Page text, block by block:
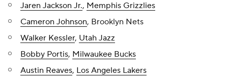
Jaren Jackson Jr., Memphis Grizzlies
Cameron Johnson, Brooklyn Nets
Walker Kessler, Utah Jazz
Bobby Portis, Milwaukee Bucks
Austin Reaves, Los Angeles Lakers